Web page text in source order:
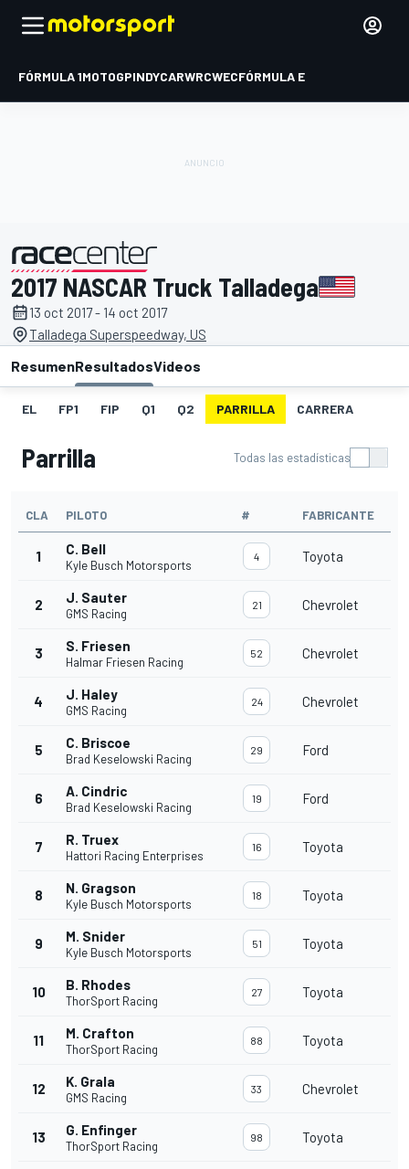
FÓRMULA 1MOTOGPINDYCARWRCWECFÓRMULA E
presentado por
2017 NASCAR Truck Talladega
13 oct 2017 - 14 oct 2017
Talladega Superspeedway, US
ResumenResultadosVideos
EL FP1 FIP Q1 Q2 PARRILLA CARRERA
Parrilla Todas las estadísticas
CLA PILOTO # FABRICANTE
1 C. Bell
Kyle Busch Motorsports
4 Toyota
2 J. Sauter
GMS Racing
21 Chevrolet
3 S. Friesen
Halmar Friesen Racing
52 Chevrolet
4 J. Haley
GMS Racing
24 Chevrolet
5 C. Briscoe
Brad Keselowski Racing
29 Ford
6 A. Cindric
Brad Keselowski Racing
19 Ford
7 R. Truex
Hattori Racing Enterprises
16 Toyota
8 N. Gragson
Kyle Busch Motorsports
18 Toyota
9 M. Snider
Kyle Busch Motorsports
51 Toyota
10 B. Rhodes
ThorSport Racing
27 Toyota
11 M. Crafton
ThorSport Racing
88 Toyota
12 K. Grala
GMS Racing
33 Chevrolet
13 G. Enfinger
ThorSport Racing
98 Toyota